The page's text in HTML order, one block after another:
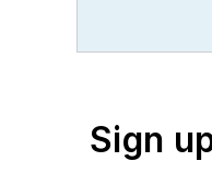
Sign